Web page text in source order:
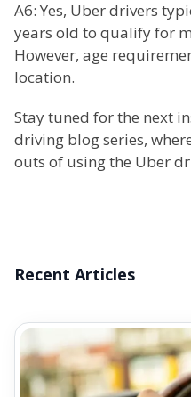
A6: Yes, Uber drivers
years old to qualify for
However, age
location.
Stay tuned for the next
driving blog series,
outs of using the Uber
Recent Articles